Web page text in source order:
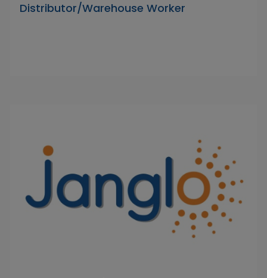
Distributor/Warehouse Worker